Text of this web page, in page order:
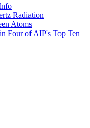
Radiation
Atoms
Four of AIP's Top Ten